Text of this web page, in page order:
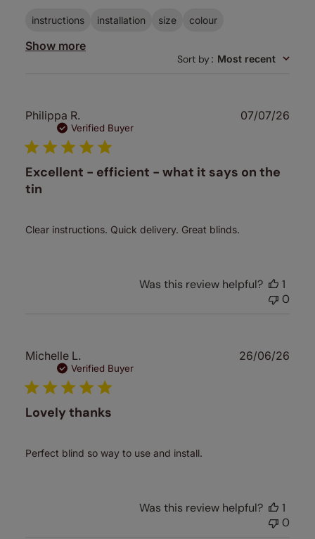
instructions installation size colour
Show more
Sort by: Most recent
Philippa R.
Verified Buyer
Excellent - efficient - what it says on the
tin
Clear instructions. Quick delivery. Great blinds.
07/07/26
Was this review helpful?
1
0
Michelle L.
Verified Buyer
Lovely thanks
Perfect blind so way to use and install.
26/06/26
Was this review helpful?
1
0